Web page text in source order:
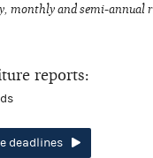
monthly and semi-annual
reports:
deadlines